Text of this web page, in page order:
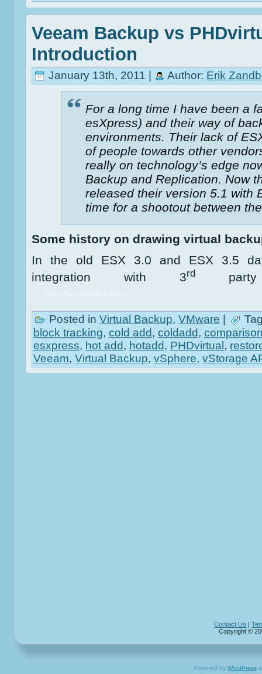
Veeam Backup vs
Introduction
January 13th, 2011 | Author: Erik
For a long time I have been a
esXpress) and their way of
environments. Their lack of
of people towards other
really on technology’s edge
Backup and Replication. Now
released their version 5.1 with
time for a shootout between
Some history on drawing virtual
In the old ESX 3.0 and ESX 3.5
integration with 3rd party
Posted in Virtual Backup, VMware
block tracking, cold add, coldadd,
esxpress, hot add, hotadd, PHDvirtual ,
Veeam, Virtual Backup, vSphere, vStorage
Contact Us |
Copyright ©
Powered by WordPress